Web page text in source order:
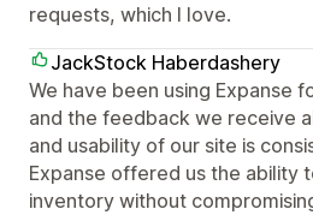
requests, which I love.
JackStock Haberdashery
We have been using Expanse
and the feedback we receive
and usability of our site is
Expanse offered us the ability
inventory without